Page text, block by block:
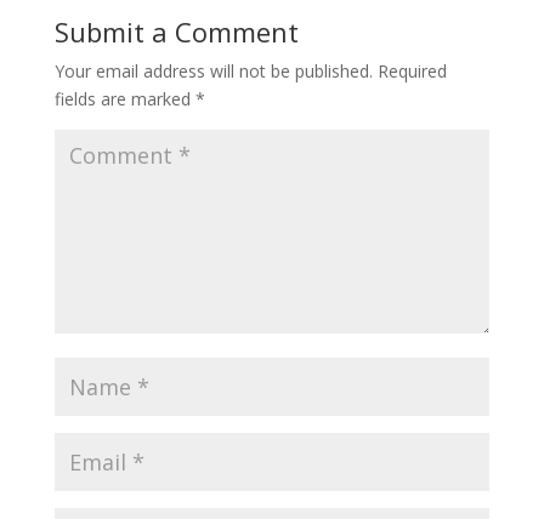
Submit a Comment
Your email address will not be published. Required
fields are marked *